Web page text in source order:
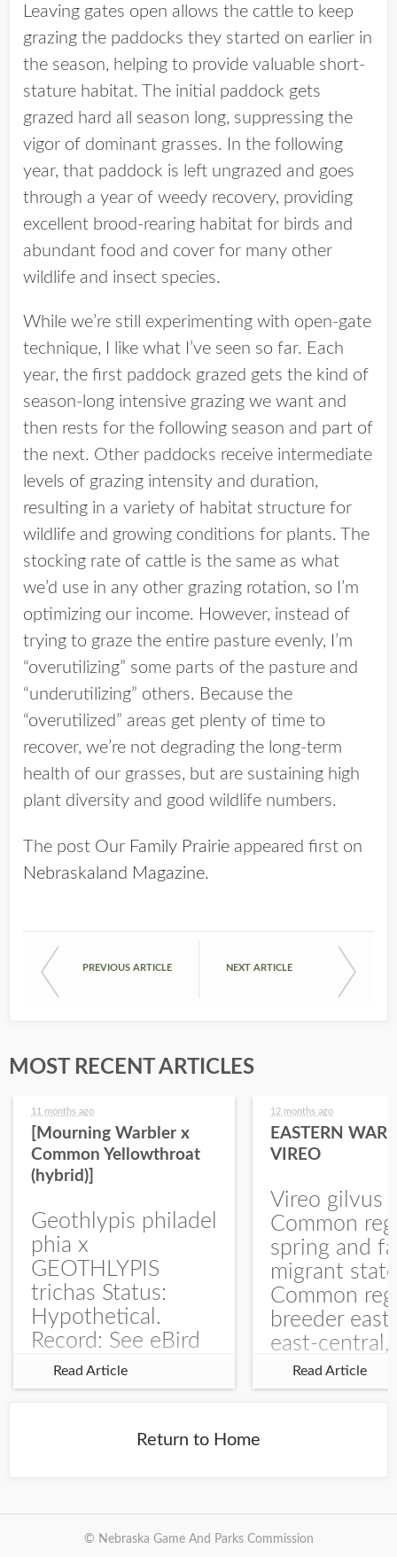
Leaving gates open allows the cattle to keep
grazing the paddocks they started on earlier in
the season, helping to provide valuable short-
stature habitat. The initial paddock gets
grazed hard all season long, suppressing the
vigor of dominant grasses. In the following
year, that paddock is left ungrazed and goes
through a year of weedy recovery, providing
excellent brood-rearing habitat for birds and
abundant food and cover for many other
wildlife and insect species.
While we’re still experimenting with open-gate
technique, I like what I’ve seen so far. Each
year, the first paddock grazed gets the kind of
season-long intensive grazing we want and
then rests for the following season and part of
the next. Other paddocks receive intermediate
levels of grazing intensity and duration,
resulting in a variety of habitat structure for
wildlife and growing conditions for plants. The
stocking rate of cattle is the same as what
we’d use in any other grazing rotation, so I’m
optimizing our income. However, instead of
trying to graze the entire pasture evenly, I’m
“overutilizing” some parts of the pasture and
“underutilizing” others. Because the
“overutilized” areas get plenty of time to
recover, we’re not degrading the long-term
health of our grasses, but are sustaining high
plant diversity and good wildlife numbers.
The post Our Family Prairie appeared first on
Nebraskaland Magazine.
PREVIOUS ARTICLE NEXT ARTICLE
MOST RECENT ARTICLES
11 months ago
[Mourning Warbler x
Common Yellowthroat
(hybrid)]
Geothlypis philadel
phia x
GEOTHLYPIS
trichas Status:
Hypothetical.
Record: See eBird
Checklist – 1 Jun
2025 – Burchard
record is of a bird
Burchard...
Read Article
12 months ago
EASTERN
VIREO
Vireo gilvus
Common
spring and
migrant
Common
breeder east
east-central,
uncommon
central and
Read Article
Return to Home
© Nebraska Game And Parks Commission